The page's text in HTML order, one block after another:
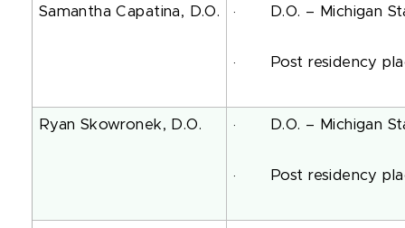
Samantha Capatina, D.O. · D.O. – Michigan
· Post residency
Ryan Skowronek, D.O. · D.O. – Michigan
· Post residency